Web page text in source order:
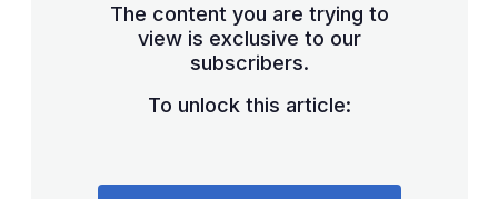
The content you are trying to
view is exclusive to our
subscribers.
To unlock this article: